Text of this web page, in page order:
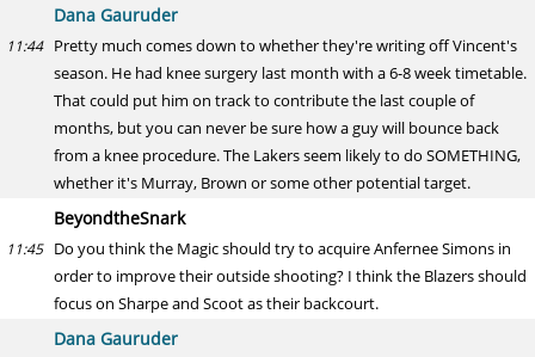
Dana Gauruder
11:44 Pretty much comes down to whether they're writing off Vincent's
season. He had knee surgery last month with a 6-8 week timetable.
That could put him on track to contribute the last couple of
months, but you can never be sure how a guy will bounce back
from a knee procedure. The Lakers seem likely to do SOMETHING,
whether it's Murray, Brown or some other potential target.
BeyondtheSnark
11:45 Do you think the Magic should try to acquire Anfernee Simons in
order to improve their outside shooting? I think the Blazers should
focus on Sharpe and Scoot as their backcourt.
Dana Gauruder